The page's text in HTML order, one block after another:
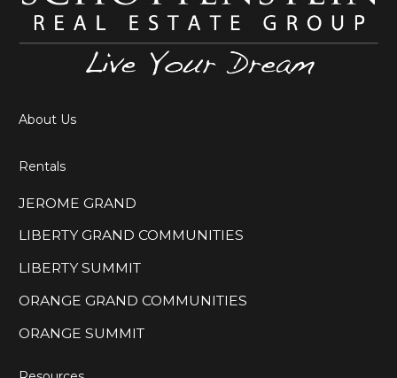
About Us
Rentals
JEROME GRAND
LIBERTY GRAND COMMUNITIES
LIBERTY SUMMIT
ORANGE GRAND COMMUNITIES
ORANGE SUMMIT